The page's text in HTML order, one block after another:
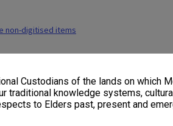
Custodians of the lands on which
traditional knowledge systems,
to Elders past, present and
non-digitised items